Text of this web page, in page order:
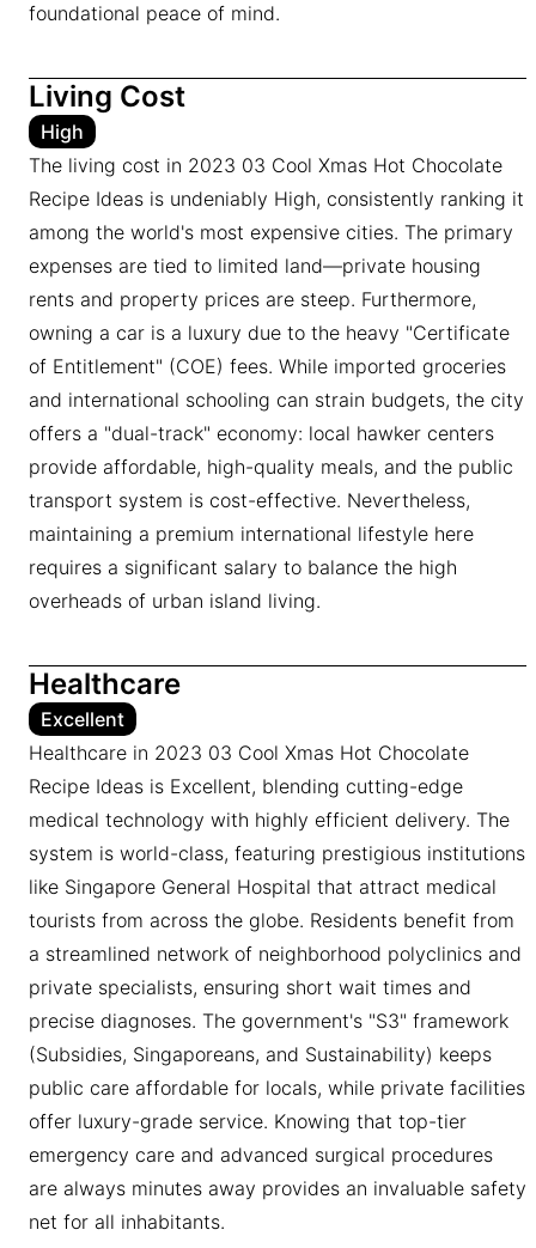
foundational peace of mind.
Living Cost
High
The living cost in 2023 03 Cool Xmas Hot Chocolate
Recipe Ideas is undeniably High, consistently ranking it
among the world's most expensive cities. The primary
expenses are tied to limited land—private housing
rents and property prices are steep. Furthermore,
owning a car is a luxury due to the heavy "Certificate
of Entitlement" (COE) fees. While imported groceries
and international schooling can strain budgets, the city
offers a "dual-track" economy: local hawker centers
provide affordable, high-quality meals, and the public
transport system is cost-effective. Nevertheless,
maintaining a premium international lifestyle here
requires a significant salary to balance the high
overheads of urban island living.
Healthcare
Excellent
Healthcare in 2023 03 Cool Xmas Hot Chocolate
Recipe Ideas is Excellent, blending cutting-edge
medical technology with highly efficient delivery. The
system is world-class, featuring prestigious institutions
like Singapore General Hospital that attract medical
tourists from across the globe. Residents benefit from
a streamlined network of neighborhood polyclinics and
private specialists, ensuring short wait times and
precise diagnoses. The government's "S3" framework
(Subsidies, Singaporeans, and Sustainability) keeps
public care affordable for locals, while private facilities
offer luxury-grade service. Knowing that top-tier
emergency care and advanced surgical procedures
are always minutes away provides an invaluable safety
net for all inhabitants.